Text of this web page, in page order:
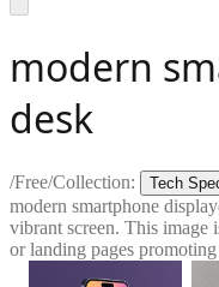
modern
desk
/Free/Collection: Tech
modern smartphone
vibrant screen. This image
or landing pages